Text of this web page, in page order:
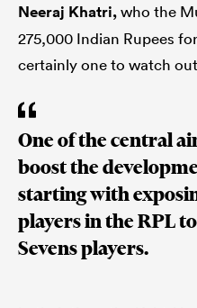
Neeraj Khatri,who the
275,000 Indian Rupees
certainly one to watch
One of the central
boost the
starting with
players in the RPL
Sevens players.